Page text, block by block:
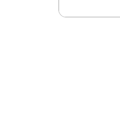
has been added